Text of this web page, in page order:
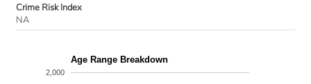
Crime Risk Index
NA
Age Range Breakdown
2,000